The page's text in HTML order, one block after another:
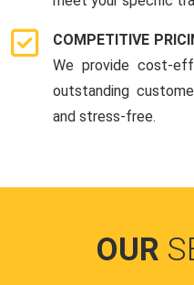
COMPETITIVE
We provide cost-
outstanding
and stress-free.
OUR